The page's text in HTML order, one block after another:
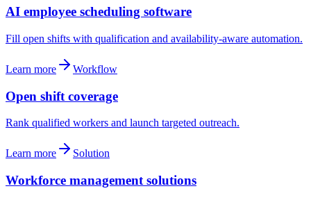
AI employee scheduling software
Fill open shifts with qualification and availability-aware automation.
Learn more Workflow
Open shift coverage
Rank qualified workers and launch targeted outreach.
Learn more Solution
Workforce management solutions